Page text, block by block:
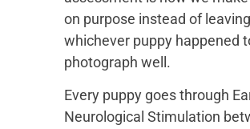
on purpose instead of
whichever puppy happened
photograph well.
Every puppy goes through
Neurological Stimulation